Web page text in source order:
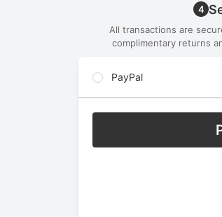
4
All transactions are
complimentary returns
PayPal